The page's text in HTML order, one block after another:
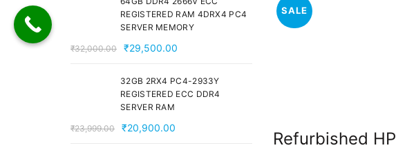
SALE
Refurbished HP
₹28,000.00.₹24,000.00.
REGISTERED RAM 4DRX4 PC4
SERVER MEMORY
₹32,000.00
Original
was:
₹32,000.00.
₹29,500.00
is:
₹29,500.00.
32GB 2RX4 PC4-2933Y
REGISTERED ECC DDR4
SERVER RAM
₹23,999.00
Original
₹20,900.00